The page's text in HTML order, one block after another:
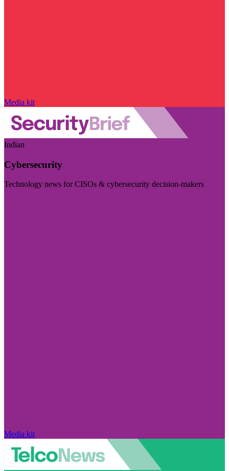
Media kit
Indian
Cybersecurity
Technology news for CISOs & cybersecurity decision-makers
Media kit